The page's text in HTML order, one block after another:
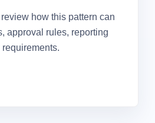
how this pattern can
approval rules, reporting